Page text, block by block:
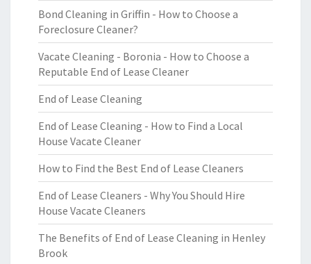
Bond Cleaning in Griffin - How to Choose a
Foreclosure Cleaner?
Vacate Cleaning - Boronia - How to Choose a
Reputable End of Lease Cleaner
End of Lease Cleaning
End of Lease Cleaning - How to Find a Local
House Vacate Cleaner
How to Find the Best End of Lease Cleaners
End of Lease Cleaners - Why You Should Hire
House Vacate Cleaners
The Benefits of End of Lease Cleaning in Henley
Brook